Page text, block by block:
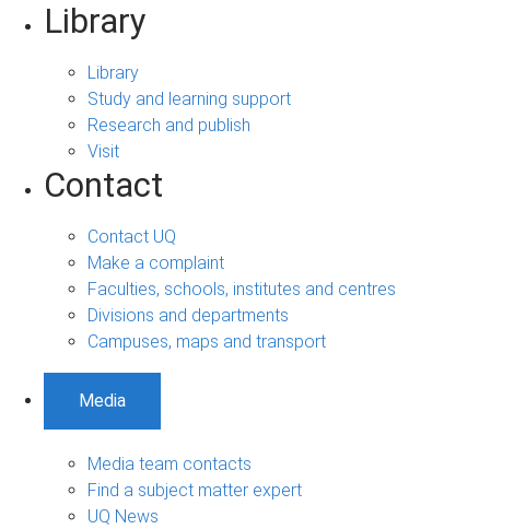
Library
Library
Study and learning support
Research and publish
Visit
Contact
Contact UQ
Make a complaint
Faculties, schools, institutes and centres
Divisions and departments
Campuses, maps and transport
Media
Media team contacts
Find a subject matter expert
UQ News